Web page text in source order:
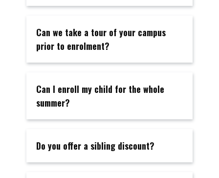
Can we take a tour of your campus
prior to enrolment?
Can I enroll my child for the whole
summer?
Do you offer a sibling discount?